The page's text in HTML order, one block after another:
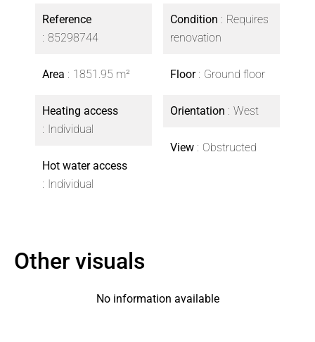
Reference
85298744
Area 1851.95 m²
Heating access
Individual
Hot water access
Individual
Condition
Requires
renovation
Floor Ground floor
Orientation West
View Obstructed
Other visuals
No information available